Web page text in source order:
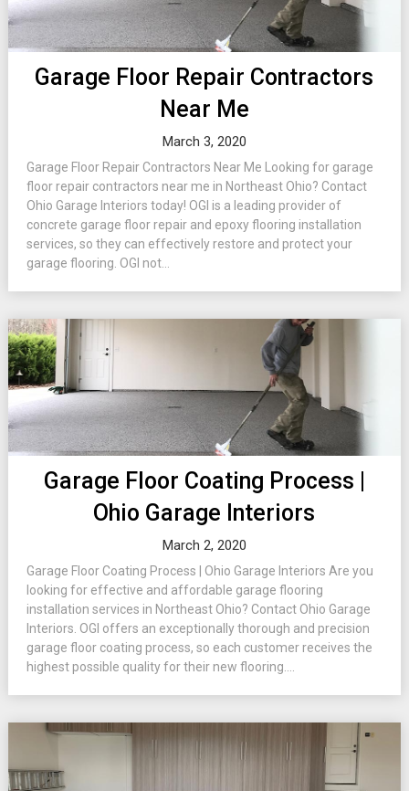
Garage Floor Repair Contractors
Near Me
March 3, 2020
Garage Floor Repair Contractors Near Me Looking for garage
floor repair contractors near me in Northeast Ohio? Contact
Ohio Garage Interiors today! OGI is a leading provider of
concrete garage floor repair and epoxy flooring installation
services, so they can effectively restore and protect your
garage flooring. OGI not...
Garage Floor Coating Process |
Ohio Garage Interiors
March 2, 2020
Garage Floor Coating Process | Ohio Garage Interiors Are you
looking for effective and affordable garage flooring
installation services in Northeast Ohio? Contact Ohio Garage
Interiors. OGI offers an exceptionally thorough and precision
garage floor coating process, so each customer receives the
highest possible quality for their new flooring....